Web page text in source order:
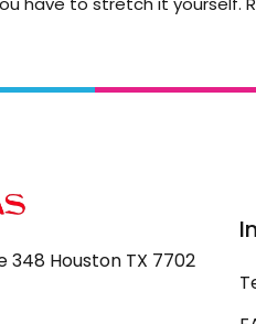
348 Houston TX 7702